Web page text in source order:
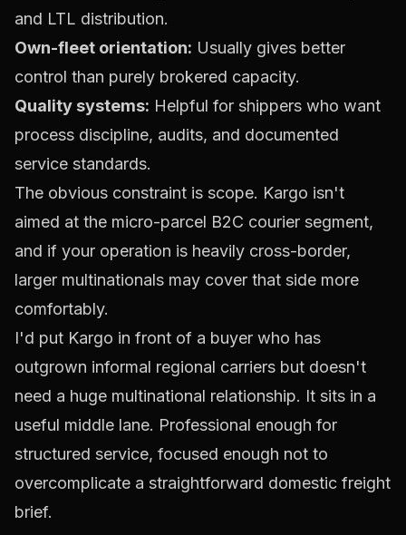
and LTL distribution.
Own-fleet orientation: Usually gives better
control than purely brokered capacity.
Quality systems: Helpful for shippers who want
process discipline, audits, and documented
service standards.
The obvious constraint is scope. Kargo isn't
aimed at the micro-parcel B2C courier segment,
and if your operation is heavily cross-border,
larger multinationals may cover that side more
comfortably.
I'd put Kargo in front of a buyer who has
outgrown informal regional carriers but doesn't
need a huge multinational relationship. It sits in a
useful middle lane. Professional enough for
structured service, focused enough not to
overcomplicate a straightforward domestic freight
brief.